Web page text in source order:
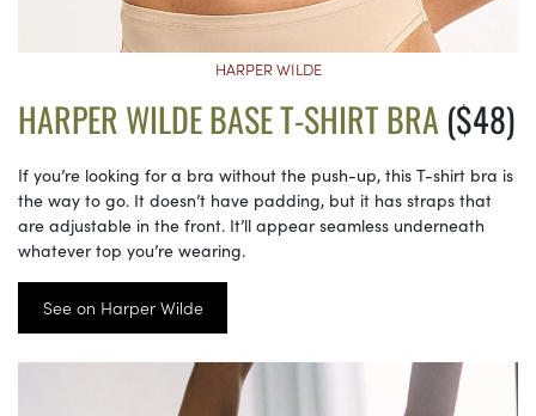
HARPER WILDE
HARPER WILDE BASE T-SHIRT BRA ($48)
If you’re looking for a bra without the push-up, this T-shirt bra is
the way to go. It doesn’t have padding, but it has straps that
are adjustable in the front. It’ll appear seamless underneath
whatever top you’re wearing.
See on Harper Wilde